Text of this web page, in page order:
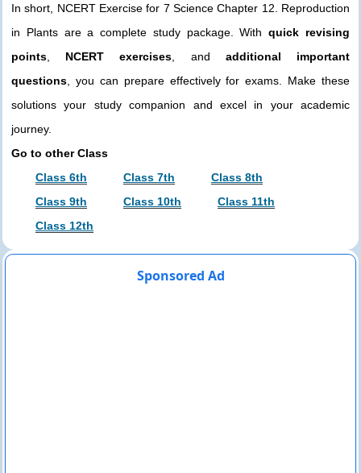
In short, NCERT Exercise for 7 Science Chapter 12. Reproduction
in Plants are a complete study package. Withquick revising
points
NCERT exercises , and additional important
questions , you can prepare effectively for exams. Make these
solutions your study companion and excel in your academic
journey.
Go to other Class
Class 6th
Class 7th
Class 8th
Class 9th
Class 10th
Class 11th
Class 12th
Sponsored Ad